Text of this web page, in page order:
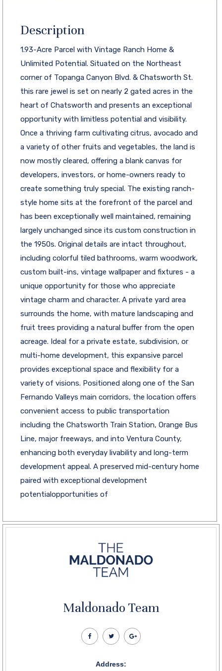
Description
1.93-Acre Parcel with Vintage Ranch Home &
Unlimited Potential. Situated on the Northeast
corner of Topanga Canyon Blvd. & Chatsworth St.
this rare jewel is set on nearly 2 gated acres in the
heart of Chatsworth and presents an exceptional
opportunity with limitless potential and visibility.
Once a thriving farm cultivating citrus, avocado and
a variety of other fruits and vegetables, the land is
now mostly cleared, offering a blank canvas for
developers, investors, or home-owners ready to
create something truly special. The existing ranch-
style home sits at the forefront of the parcel and
has been exceptionally well maintained, remaining
largely unchanged since its custom construction in
the 1950s. Original details are intact throughout,
including colorful tiled bathrooms, warm woodwork,
custom built-ins, vintage wallpaper and fixtures - a
unique opportunity for those who appreciate
vintage charm and character. A private yard area
surrounds the home, with mature landscaping and
fruit trees providing a natural buffer from the open
acreage. Ideal for a private estate, subdivision, or
multi-home development, this expansive parcel
provides exceptional space and flexibility for a
variety of visions. Positioned along one of the San
Fernando Valleys main corridors, the location offers
convenient access to public transportation
including the Chatsworth Train Station, Orange Bus
Line, major freeways, and into Ventura County,
enhancing both everyday livability and long-term
development appeal. A preserved mid-century home
paired with exceptional development
potentialopportunities of
Maldonado Team
Address: